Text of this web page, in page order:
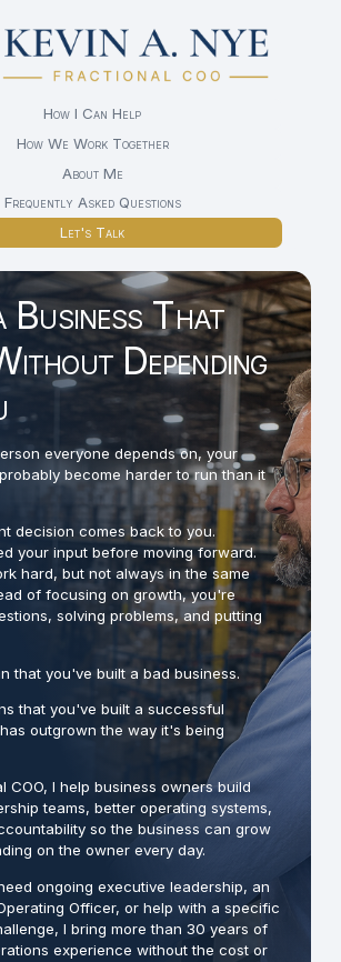
How I Can Help
How We Work Together
About Me
Frequently Asked Questions
Let's Talk
Business That
Depending
everyone depends on, your
become harder to run than it
decision comes back to you.
your input before moving forward.
hard, but not always in the same
of focusing on growth, you're
solving problems, and putting
that you've built a bad business.
that you've built a successful
outgrown the way it's being
COO, I help business owners build
teams, better operating systems,
so the business can grow
on the owner every day.
ongoing executive leadership, an
Officer, or help with a specific
I bring more than 30 years of
experience without the cost or